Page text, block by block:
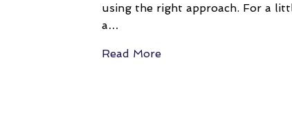
using the right approach. For a
a…
Read More